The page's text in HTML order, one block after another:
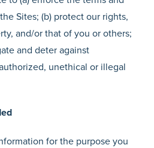
Sites; (b) protect our rights,
and/or that of you or others;
and deter against
unethical or illegal
for the purpose you